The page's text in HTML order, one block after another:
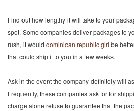
Find out how lengthy it will take to your
spot. Some companies deliver packages to
rush, it would dominican republic girl be
that could ship it to you in a few weeks.
Ask in the event the company definitely will
Frequently, these companies ask for for
charge alone refuse to guarantee that the